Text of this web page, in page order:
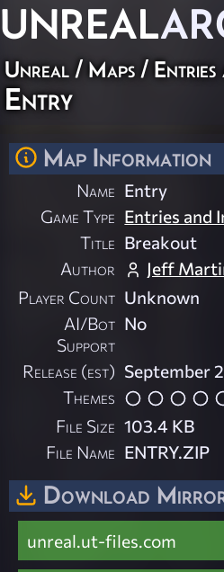
UNREAL
Unreal / Maps /
Entry
Map Information
Name Entry
Game Type Entries and
Title Breakout
Author
Jeff
Player Count Unknown
AI/Bot
Support
No
Release (est) September
Themes
File Size 103.4 KB
File Name ENTRY.ZIP
Download
unreal.ut-files.com